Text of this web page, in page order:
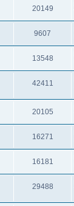
20149
9607
13548
42411
20105
16271
16181
29488